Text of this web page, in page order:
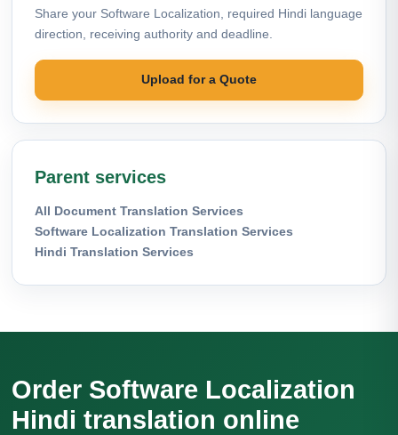
Share your Software Localization, required Hindi language
direction, receiving authority and deadline.
Upload for a Quote
Parent services
All Document Translation Services
Software Localization Translation Services
Hindi Translation Services
Order Software Localization
Hindi translation online